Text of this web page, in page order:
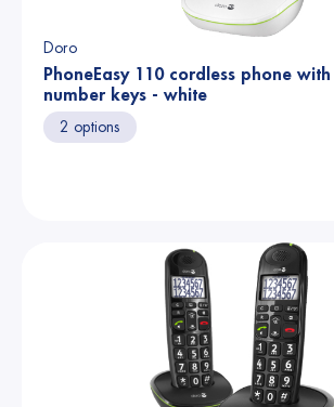
Doro
PhoneEasy 110 cordless phone
number keys - white
2 options